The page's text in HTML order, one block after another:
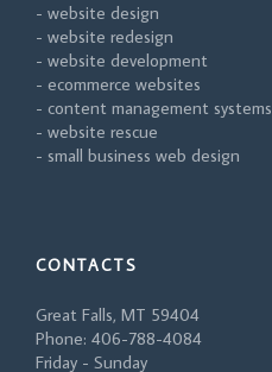
- website design
- website redesign
- website development
- ecommerce websites
- content management systems
- website rescue
- small business web design
CONTACTS
Great Falls, MT 59404
Phone: 406-788-4084
Friday - Sunday